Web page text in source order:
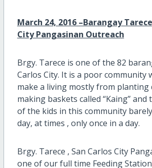
March 24, 2016 –Barangay
City Pangasinan Outreach
Brgy. Tarece is one of the 82
Carlos City. It is a poor community
make a living mostly from planting
making baskets called “Kaing” and
of the kids in this community
day, at times , only once in a day.
Brgy. Tarece , San Carlos City
one of our full time Feeding